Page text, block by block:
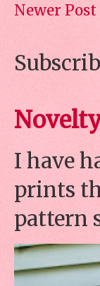
Newer Post
I have
prints
pattern